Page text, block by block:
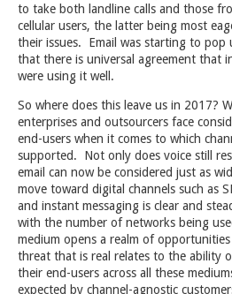
to take both landline calls and those
cellular users, the latter being most
their issues. Email was starting to pop
that there is universal agreement that
were using it well.
So where does this leave us in 2017?
enterprises and outsourcers face
end-users when it comes to which
supported. Not only does voice still
email can now be considered just as
move toward digital channels such as
and instant messaging is clear and
with the number of networks being
medium opens a realm of
threat that is real relates to the ability
their end-users across all these
expected by channel-agnostic